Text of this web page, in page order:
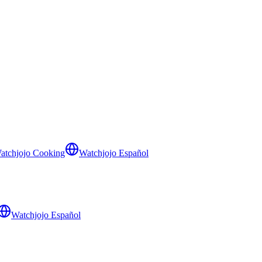
Cooking Watchjojo Español
Watchjojo Español